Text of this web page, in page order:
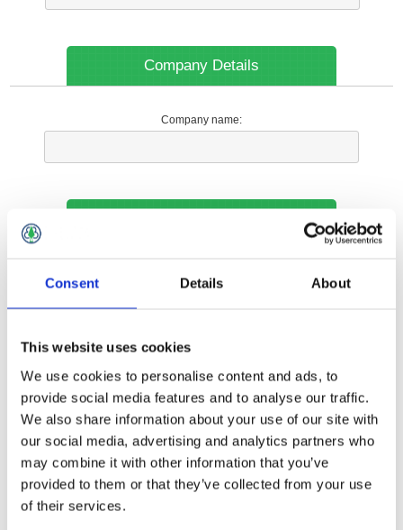
Consent Details About
This website uses cookies
We use cookies to personalise content and ads, to
provide social media features and to analyse our traffic.
We also share information about your use of our site with
our social media, advertising and analytics partners who
may combine it with other information that you’ve
provided to them or that they’ve collected from your use
of their services.
Company Details
Company name:
Options
Your Local Branch:
*